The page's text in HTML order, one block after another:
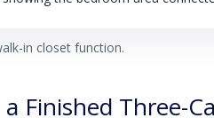
in closet function.
Finished Three-